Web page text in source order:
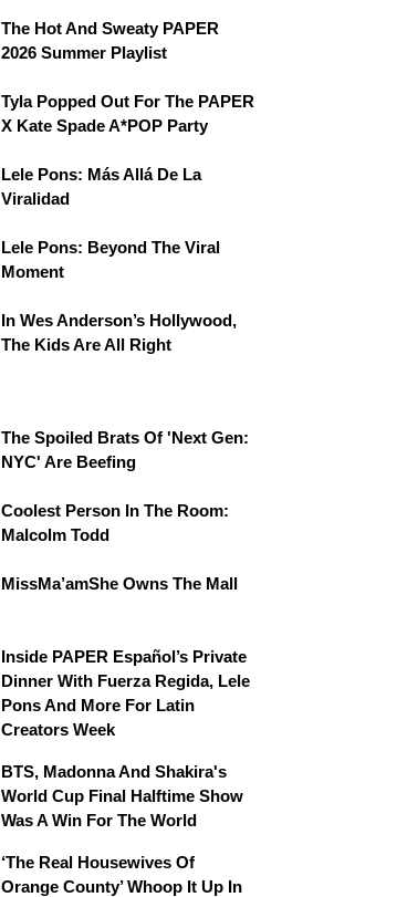
The Hot And Sweaty PAPER
2026 Summer Playlist
Tyla Popped Out For The PAPER
X Kate Spade A*POP Party
Lele Pons: Más Allá De La
Viralidad
Lele Pons: Beyond The Viral
Moment
In Wes Anderson’s Hollywood,
The Kids Are All Right
The Spoiled Brats Of 'Next Gen:
NYC' Are Beefing
Coolest Person In The Room:
Malcolm Todd
MissMa’amShe Owns The Mall
Inside PAPER Español’s Private
Dinner With Fuerza Regida, Lele
Pons And More For Latin
Creators Week
BTS, Madonna And Shakira's
World Cup Final Halftime Show
Was A Win For The World
‘The Real Housewives Of
Orange County’ Whoop It Up In